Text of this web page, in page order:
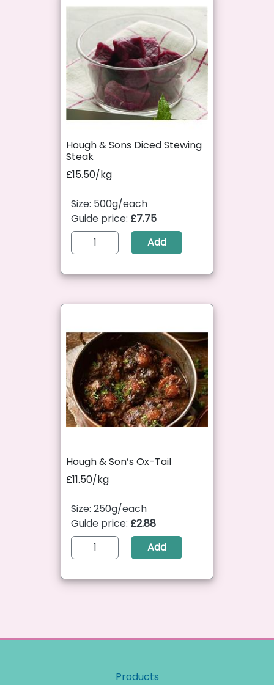
Hough & Sons Diced Stewing
Steak
£15.50/kg
Size: 500g/each
Guide price: £7.75
Add
Hough & Son’s Ox-Tail
£11.50/kg
Size: 250g/each
Guide price: £2.88
Add
Products